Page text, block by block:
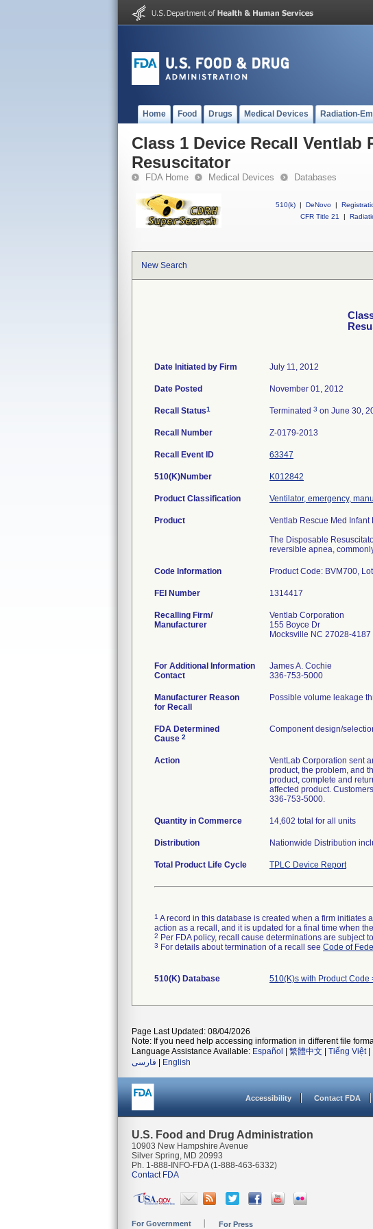
Home Food Drugs Medical Devices Radiation-
Class 1 Device Recall Ventlab
Resuscitator
FDA Home Medical Devices Databases
510(k) | DeNovo |
CFR Title 21
|
New Search
Date Initiated by Firm July 11, 2012
Date Posted November 01, 2012
Recall Status1 Terminated 3 on June 30,
Recall Number Z-0179-2013
Recall Event ID 63347
510(K)Number K012842
Product Classification Ventilator, emergency,
Product
Ventlab Rescue Med
The Disposable
reversible apnea,
Code Information Product Code: BVM700,
FEI Number
Recalling Firm/
Manufacturer
Ventlab Corporation
155 Boyce Dr
Mocksville NC 27028-4187
For Additional Information
Contact
James A. Cochie
336-753-5000
Manufacturer Reason
for Recall
Possible volume leakage
FDA Determined
Cause 2
Component design/
Action
VentLab Corporation sent
product, the problem, and
product, complete and
affected product.
336-753-5000.
Quantity in Commerce 14,602 total for all units
Distribution Nationwide Distribution
Total Product Life Cycle TPLC Device Report
1 A record in this database is created when a firm initiates
action as a recall, and it is updated for a final time when
2 Per FDA policy, recall cause determinations are subject
3 For details about termination of a recall see Code of
510(K) Database 510(K)s with Product Code
Page Last Updated: 08/04/2026
Note: If you need help accessing information in different file
Language Assistance Available: Español 繁體中文 Tiếng Việt|
فارسی
English
Accessibility Contact FDA
U.S. Food and Drug Administration
10903 New Hampshire Avenue
Silver Spring, MD 20993
Ph. 1-888-INFO-FDA (1-888-463-6332)
Contact FDA
For Government For Press